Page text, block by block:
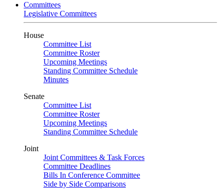
Committees
Legislative Committees
House
Committee List
Committee Roster
Upcoming Meetings
Standing Committee Schedule
Minutes
Senate
Committee List
Committee Roster
Upcoming Meetings
Standing Committee Schedule
Joint
Joint Committees & Task Forces
Committee Deadlines
Bills In Conference Committee
Side by Side Comparisons